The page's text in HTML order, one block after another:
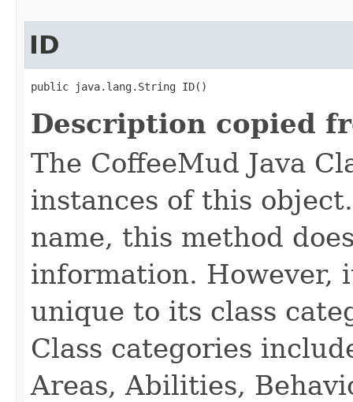
ID
public java.lang.String ID()
Description copied
The CoffeeMud Java
instances of this
name, this method
information. However,
unique to its class
Class categories
Areas, Abilities,